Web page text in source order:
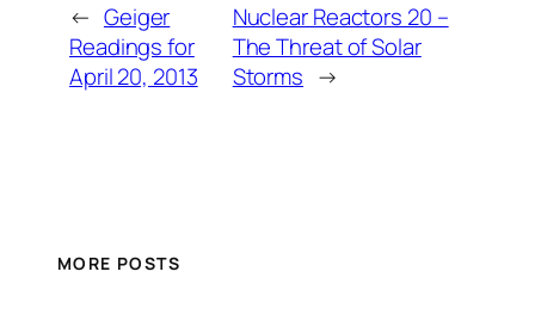
← Geiger
Readings for
April 20, 2013
Nuclear Reactors 20 –
The Threat of Solar
Storms →
MORE POSTS